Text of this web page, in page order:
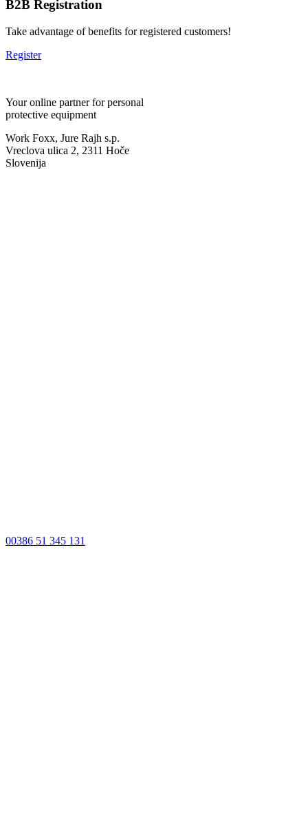
B2B Registration
Take advantage of benefits for registered customers!
Register
Your online partner for personal
protective equipment
Work Foxx, Jure Rajh s.p.
Vreclova ulica 2, 2311 Hoče
Slovenija
00386 51 345 131